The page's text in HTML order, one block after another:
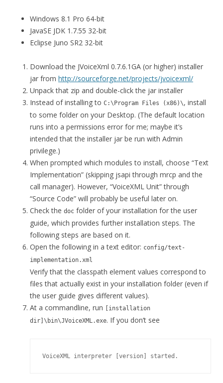
Windows 8.1 Pro 64-bit
JavaSE JDK 1.7.55 32-bit
Eclipse Juno SR2 32-bit
Download the JVoiceXml 0.7.6.1GA (or higher) installer
jar from http://sourceforge.net/projects/jvoicexml/
Unpack that zip and double-click the jar installer
Instead of installing to C:\Program Files (x86)\, install
to some folder on your Desktop. (The default location
runs into a permissions error for me; maybe it’s
intended that the installer jar be run with Admin
privilege.)
When prompted which modules to install, choose “Text
Implementation” (skipping jsapi through mrcp and the
call manager). However, “VoiceXML Unit” through
“Source Code” will probably be useful later on.
Check the doc folder of your installation for the user
guide, which provides further installation steps. The
following steps are based on it.
Open the following in a text editor: config/text-
implementation.xml
Verify that the classpath element values correspond to
files that actually exist in your installation folder (even if
the user guide gives different values).
At a commandline, run
[installation
dir]\bin\JVoiceXML.exe. If you don’t see